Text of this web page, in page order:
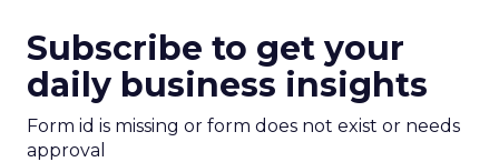
Subscribe to get your
daily business insights
Form id is missing or form does not exist or needs
approval